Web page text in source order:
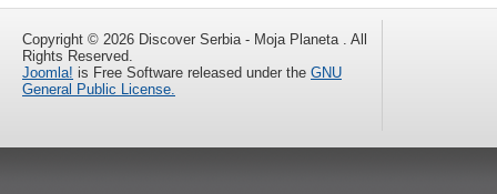
Copyright © 2026 Discover Serbia - Moja Planeta . All
Rights Reserved.
Joomla! is Free Software released under the GNU
General Public License.